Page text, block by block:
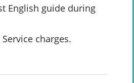
English guide during
charges.